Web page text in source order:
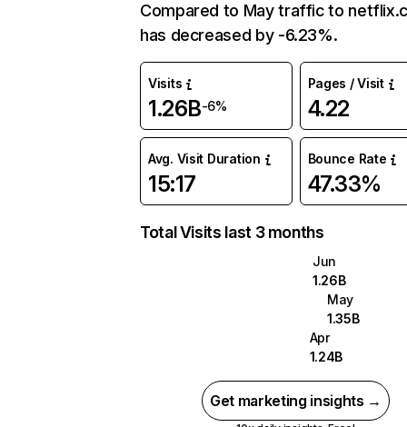
Compared to May traffic to
has decreased by -6.23%.
Visits
1.26B-6%
Pages / Visit
4.22
Avg. Visit Duration
15:17
Bounce Rate
47.33%
Total Visits last 3 months
Jun
1.26B
May
1.35B
Apr
1.24B
Get marketing insights →